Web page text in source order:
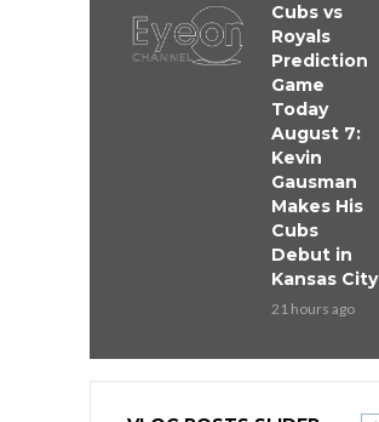
Cubs vs
Royals
Prediction
Game
Today
August 7:
Kevin
Gausman
Makes His
Cubs
Debut in
Kansas City
21 hours ago